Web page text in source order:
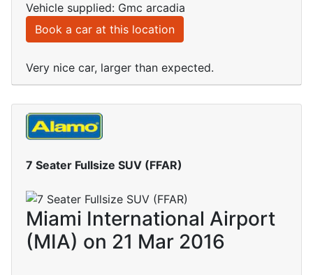
Vehicle supplied: Gmc arcadia
Book a car at this location
Very nice car, larger than expected.
7 Seater Fullsize SUV (FFAR)
Miami International Airport
(MIA) on 21 Mar 2016